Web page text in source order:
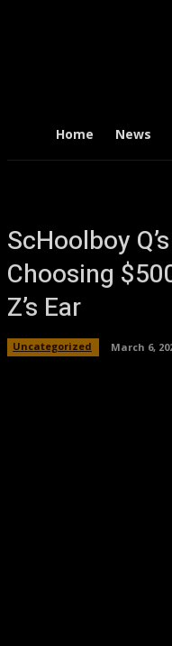
Home News
ScHoolboy
Choosing
Z’s Ear
Uncategorized March 6,